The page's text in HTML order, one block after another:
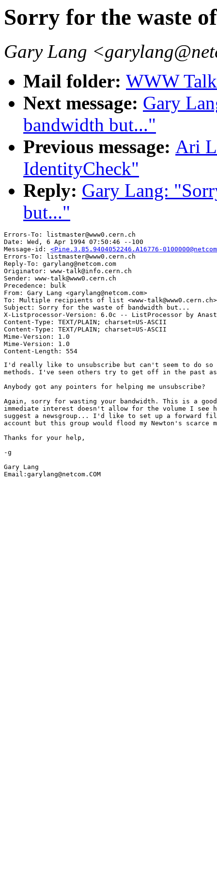
Sorry for the waste
Gary Lang
Mail folder: WWW
Next message: Gary
bandwidth but..."
Previous message: Ari
IdentityCheck"
Reply: Gary Lang:
but..."
Errors-To: listmaster@www0.cern.ch
Date: Wed, 6 Apr 1994 07:50:46 --100
Message-id: <Pine.3.85.9404052246.A16776-
Errors-To: listmaster@www0.cern.ch
Reply-To: garylang@netcom.com
Originator: www-talk@info.cern.ch
Sender: www-talk@www0.cern.ch
Precedence: bulk
From: Gary Lang <garylang@netcom.com>
To: Multiple recipients of list <www-talk@www0.cern.ch>
Subject: Sorry for the waste of bandwidth but...
X-Listprocessor-Version: 6.0c -- ListProcessor by
Content-Type: TEXT/PLAIN; charset=US-ASCII
Content-Type: TEXT/PLAIN; charset=US-ASCII
Mime-Version: 1.0
Mime-Version: 1.0
I'd really like to unsubscribe but can't seem to do so
methods. I've seen others try to get off in the past
Anybody got any pointers for helping me unsubscribe?
Again, sorry for wasting your bandwidth. This is a
immediate interest doesn't allow for the volume I see
suggest a newsgroup... I'd like to set up a forward
account but this group would flood my Newton's scarce
Thanks for your help,
-g
Gary Lang
Email:garylang@netcom.COM